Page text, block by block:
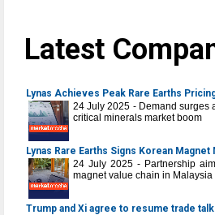
Latest
Lynas Achieves Peak Rare Earths
24 July 2025 - Demand surges
critical minerals market boom
Lynas Rare Earths Signs Korean Magnet
24 July 2025 - Partnership
magnet value chain in Malaysia
Trump and Xi agree to resume trade